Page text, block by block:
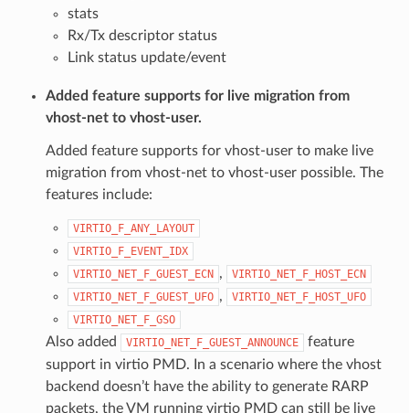
stats
Rx/Tx descriptor status
Link status update/event
Added feature supports for live migration from
vhost-net to vhost-user.
Added feature supports for vhost-user to make live
migration from vhost-net to vhost-user possible. The
features include:
VIRTIO_F_ANY_LAYOUT
VIRTIO_F_EVENT_IDX
VIRTIO_NET_F_GUEST_ECN ,
VIRTIO_NET_F_HOST_ECN
VIRTIO_NET_F_GUEST_UFO ,
VIRTIO_NET_F_HOST_UFO
VIRTIO_NET_F_GSO
Also added VIRTIO_NET_F_GUEST_ANNOUNCE
feature
support in virtio PMD. In a scenario where the vhost
backend doesn’t have the ability to generate RARP
packets, the VM running virtio PMD can still be live